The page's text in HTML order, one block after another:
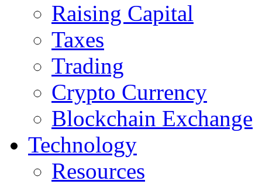
Raising Capital
Taxes
Trading
Crypto Currency
Blockchain Exchange
Technology
Resources